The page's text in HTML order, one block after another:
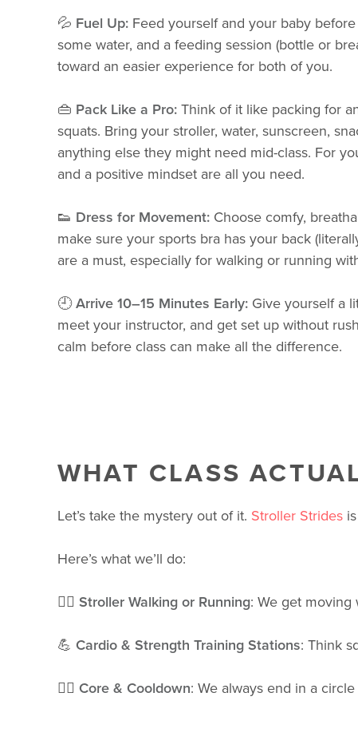
💦 Fuel Up: Feed yourself and your baby
some water, and a feeding session (bottle or
toward an easier experience for both of you.
👜 Pack Like a Pro: Think of it like packing for
squats. Bring your stroller, water, sunscreen,
anything else they might need mid-class. For
and a positive mindset are all you need.
👟 Dress for Movement: Choose comfy,
make sure your sports bra has your back
are a must, especially for walking or running
🕘Arrive 10–15 Minutes Early: Give yourself a
meet your instructor, and get set up without
calm before class can make all the difference.
WHAT CLASS
Let’s take the mystery out of it. Stroller Strides
Here’s what we’ll do:
🚶‍♀️ Stroller Walking or Running: We get
💪 Cardio & Strength Training Stations: Think
🧘‍♀️ Core & Cooldown: We always end in a